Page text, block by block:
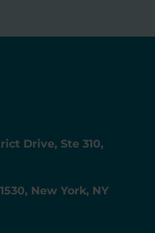
Drive, Ste 310,
New York, NY